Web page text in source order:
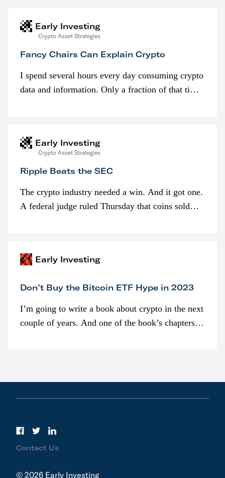
Early Investing
Crypto Asset Strategies
Fancy Chairs Can Explain Crypto
I spend several hours every day consuming crypto
data and information. Only a fraction of that time
Early Investing
Crypto Asset Strategies
Ripple Beats the SEC
The crypto industry needed a win. And it got one.
A federal judge ruled Thursday that coins sold
Early Investing
Don’t Buy the Bitcoin ETF Hype in 2023
I’m going to write a book about crypto in the next
couple of years. And one of the book’s chapters
Contact Us
© 2026 Early Investing